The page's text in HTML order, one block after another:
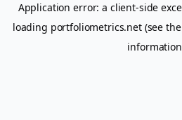
Application error: a client-side
loading portfoliometrics.net(see the